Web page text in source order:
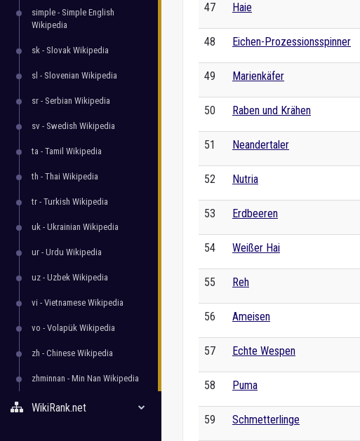
simple - Simple English
Wikipedia
sk - Slovak Wikipedia
sl - Slovenian Wikipedia
sr - Serbian Wikipedia
sv - Swedish Wikipedia
ta - Tamil Wikipedia
th - Thai Wikipedia
tr - Turkish Wikipedia
uk - Ukrainian Wikipedia
ur - Urdu Wikipedia
uz - Uzbek Wikipedia
vi - Vietnamese Wikipedia
vo - Volapük Wikipedia
zh - Chinese Wikipedia
zhminnan - Min Nan Wikipedia
WikiRank.net
47 Haie
48 Eichen-Prozessionsspinner
49 Marienkäfer
50 Raben und Krähen
51 Neandertaler
52 Nutria
53 Erdbeeren
54 Weißer Hai
55 Reh
56 Ameisen
57 Echte Wespen
58 Puma
59 Schmetterlinge